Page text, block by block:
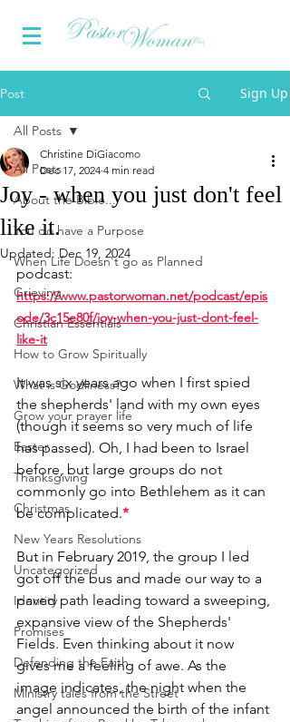
Post Sign Up
All Posts
About the Bible...
You do have a Purpose
When Life Doesn't go as Planned
Grieving
Christian Essentials
How to Grow Spiritually
What is Godliness?
Grow your prayer life
Easter
Thanksgiving
Christmas
New Years Resolutions
Uncategorized
Identity
Promises
Defending the Faith
Ministry tales from the Street
All Posts
Joy - when you just don't feel
like it.
Christine DiGiacomo
Dec 17, 2024 4 min read
Updated:Dec 19, 2024
podcast:
https://www.pastorwoman.net/podcast/epis
ode/3c15e80f/joy-when-you-just-dont-feel-
like-it
It was six years ago when I first spied
the shepherds' land with my own eyes
(though it seems so very much of life
has passed). Oh, I had been to Israel
before, but large groups do not
commonly go into Bethlehem as it can
be complicated.*
But in February 2019, the group I led
got off the bus and made our way to a
paved path leading toward a sweeping,
expansive view of the Shepherds'
Fields. Even thinking about it now
gives me a feeling of awe. As the
image indicates, the night when the
angel announced the birth of the infant